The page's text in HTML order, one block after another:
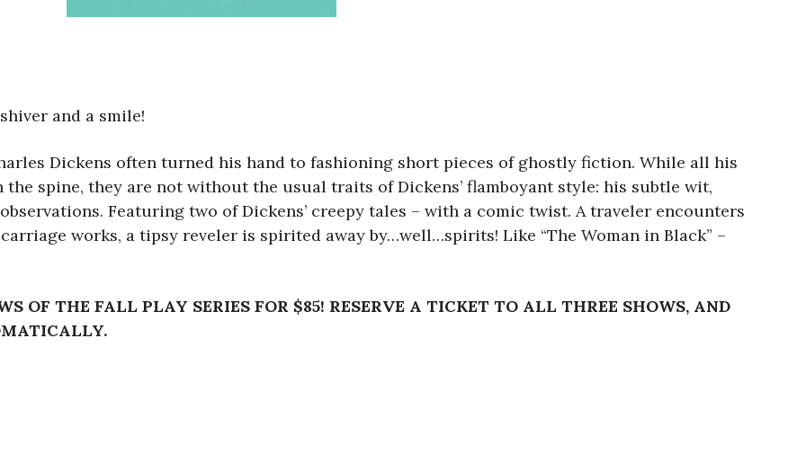
and a smile!
Dickens often turned his hand to fashioning short pieces of ghostly fiction. While all his
spine, they are not without the usual traits of Dickens’ flamboyant style: his subtle wit,
Featuring two of Dickens’ creepy tales – with a comic twist. A traveler encounters
works, a tipsy reveler is spirited away by…well…spirits! Like “The Woman in Black” –
OF THE FALL PLAY SERIES FOR $85! RESERVE A TICKET TO ALL THREE SHOWS, AND